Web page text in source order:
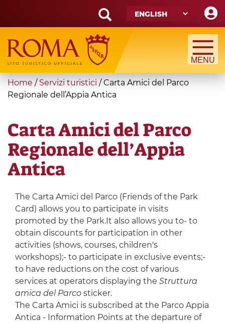
main
content
Search
form
Search
You
are
Home / Servizi turistici /Carta Amici del Parco
Regionale dell’Appia Antica
Carta Amici del Parco
Regionale dell’Appia
Antica
The Carta Amici del Parco (Friends of the Park
Card) allows you to participate in visits
promoted by the Park.It also allows you to- to
obtain discounts for participation in other
activities (shows, courses, children's
workshops);- to participate in exclusive events;-
to have reductions on the cost of various
services at operators displaying the Struttura
amica del Parcosticker.
The Carta Amici is subscribed at the Parco Appia
Antica - Information Points at the departure of